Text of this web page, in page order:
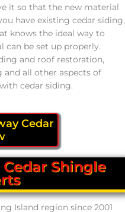
it so that the new material
have existing cedar siding,
knows the ideal way to
can be set up properly.
and roof restoration,
and all other aspects of
cedar siding.
Cedar
Cedar Shingle
Island region since 2001